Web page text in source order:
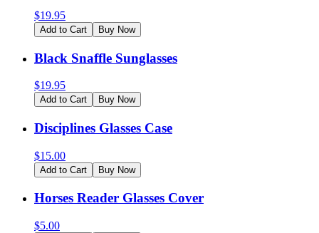
$19.95
Add to Cart Buy Now
Black Snaffle Sunglasses
$19.95
Add to Cart Buy Now
Disciplines Glasses Case
$15.00
Add to Cart Buy Now
Horses Reader Glasses Cover
$5.00